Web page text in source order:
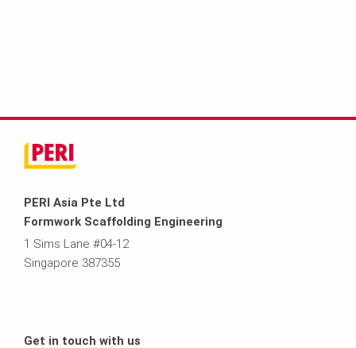
PERI Asia Pte Ltd
Formwork Scaffolding Engineering
1 Sims Lane #04-12
Singapore 387355
Get in touch with us